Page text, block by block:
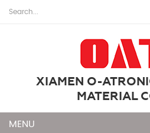
XIAMEN O-
MATERIAL